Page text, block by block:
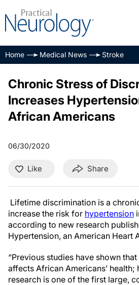
Home Medical News Stroke
Chronic Stress of
Increases
African Americans
06/30/2020
Like Share
Lifetime discrimination is a
increase the risk for hypertension
according to new research
Hypertension, an American Heart
“Previous studies have shown
affects African Americans’ health;
research is one of the first large,